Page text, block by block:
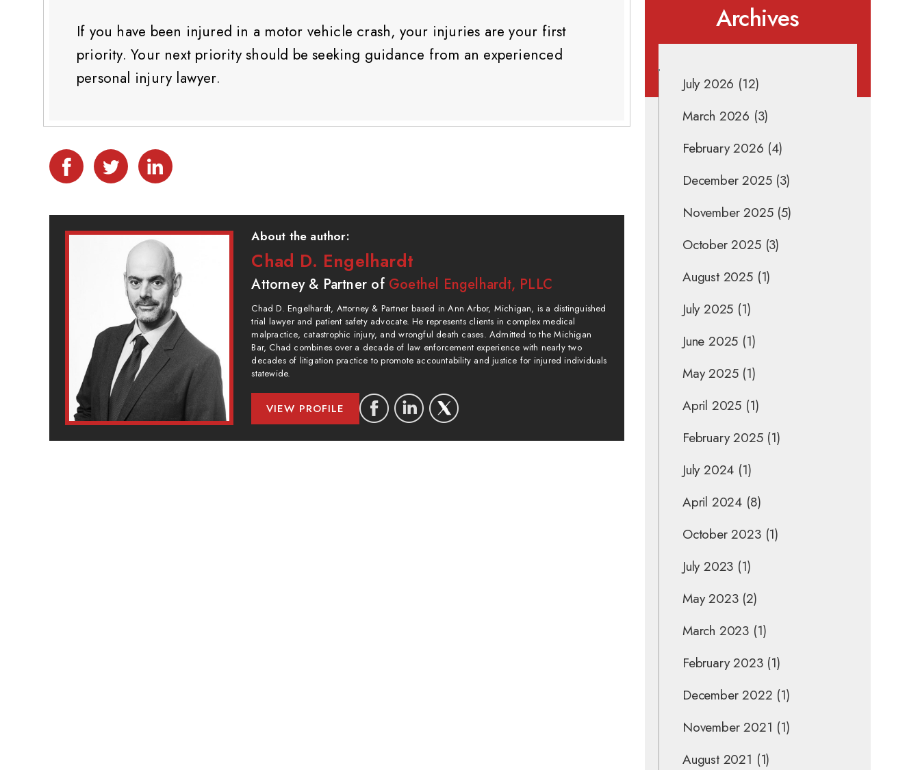
If you have been injured in a motor vehicle crash, your injuries are your first
priority. Your next priority should be seeking guidance from an experienced
personal injury lawyer.
About the author:
Chad D. Engelhardt
Attorney & Partner of Goethel Engelhardt, PLLC
Chad D. Engelhardt, Attorney & Partner based in Ann Arbor, Michigan, is a distinguished
trial lawyer and patient safety advocate. He represents clients in complex medical
malpractice, catastrophic injury, and wrongful death cases. Admitted to the Michigan
Bar, Chad combines over a decade of law enforcement experience with nearly two
decades of litigation practice to promote accountability and justice for injured individuals
statewide.
VIEW PROFILE
Archives
July 2026 (12)
March 2026 (3)
February 2026 (4)
December 2025(3)
November 2025(5)
October 2025(3)
August 2025(1)
July 2025 (1)
June 2025 (1)
May 2025(1)
April 2025 (1)
February 2025(1)
July 2024 (1)
April 2024 (8)
October 2023(1)
July 2023 (1)
May 2023(2)
March 2023 (1)
February 2023(1)
December 2022 (1)
November 2021 (1)
August 2021 (1)